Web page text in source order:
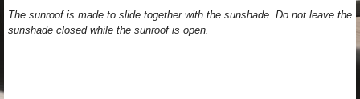
The sunroof is made to slide together with the sunshade. Do not leave the
sunshade closed while the sunroof is open.